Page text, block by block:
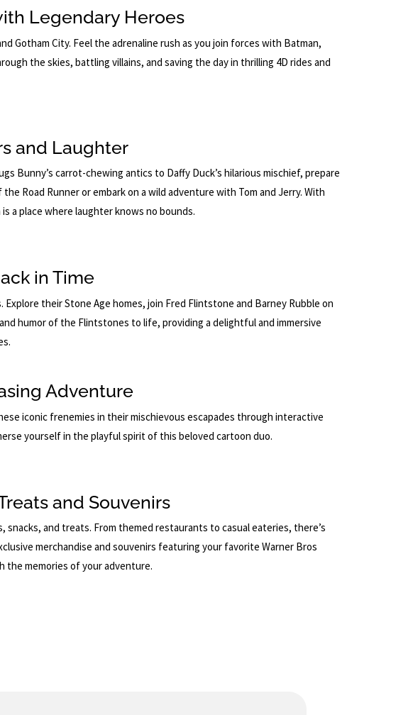
Legendary Heroes
Gotham City. Feel the adrenaline rush as you join forces with Batman,
the skies, battling villains, and saving the day in thrilling 4D rides and
and Laughter
Bunny’s carrot-chewing antics to Daffy Duck’s hilarious mischief, prepare
Road Runner or embark on a wild adventure with Tom and Jerry. With
a place where laughter knows no bounds.
in Time
their Stone Age homes, join Fred Flintstone and Barney Rubble on
humor of the Flintstones to life, providing a delightful and immersive
Adventure
iconic frenemies in their mischievous escapades through interactive
yourself in the playful spirit of this beloved cartoon duo.
and Souvenirs
snacks, and treats. From themed restaurants to casual eateries, there’s
merchandise and souvenirs featuring your favorite Warner Bros
the memories of your adventure.